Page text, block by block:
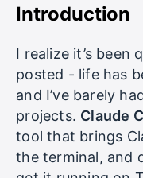
Introduction
I realize it’s been
posted - life has
and I’ve barely
projects. Claude
tool that brings
the terminal, and